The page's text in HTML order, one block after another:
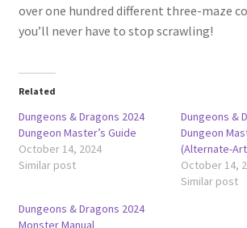
over one hundred different three-maze
you’ll never have to stop scrawling!
Related
Dungeons & Dragons 2024
Dungeon Master’s Guide
October 14, 2024
Similar post
Dungeons &
Dungeon
(Alternate-
October 14,
Similar post
Dungeons & Dragons 2024
Monster Manual